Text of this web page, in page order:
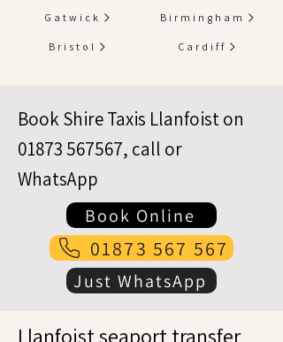
Gatwick
Bristol
Birmingham
Cardiff
Book Shire Taxis Llanfoist on
01873 567567, call or
WhatsApp
Book Online
01873 567 567
Just WhatsApp
Llanfoist seaport transfer